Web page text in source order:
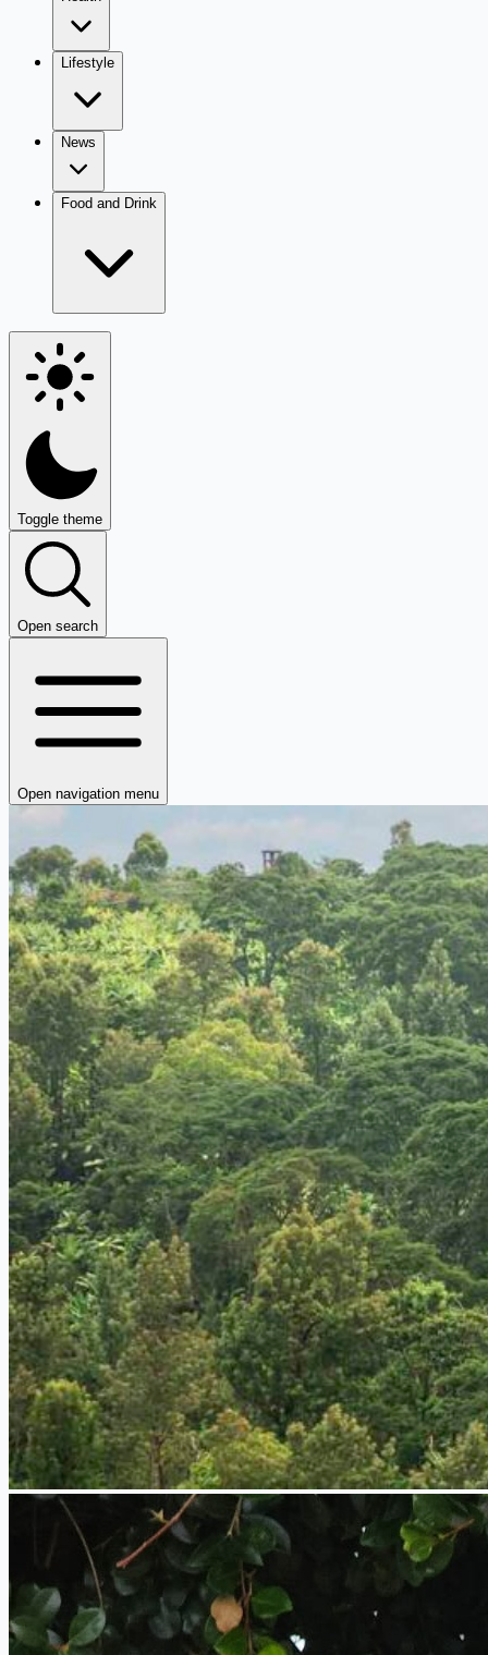
Lifestyle
News
Food and Drink
Toggle theme
Open search
Open navigation menu